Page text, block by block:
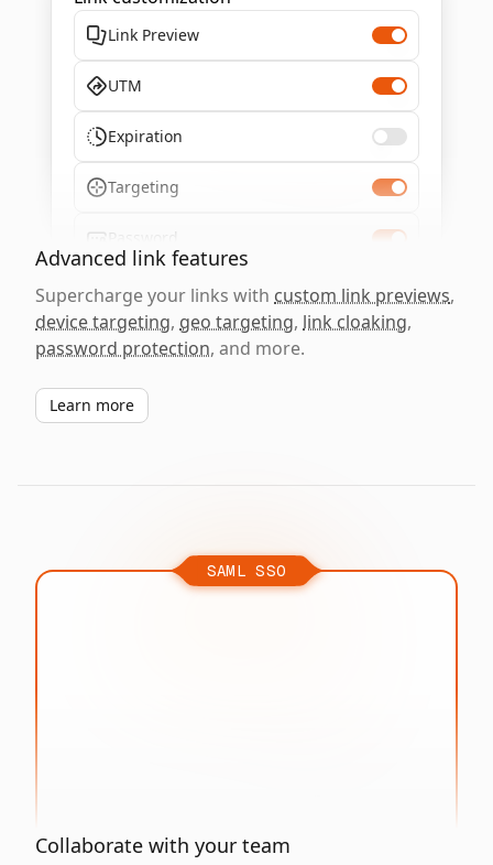
Link Preview
UTM
Expiration
Targeting
Password
Advanced link features
Supercharge your links with custom link previews,
device targeting, geo targeting, link cloaking,
password protection, and more.
Learn more
SAML SSO
Collaborate with your team